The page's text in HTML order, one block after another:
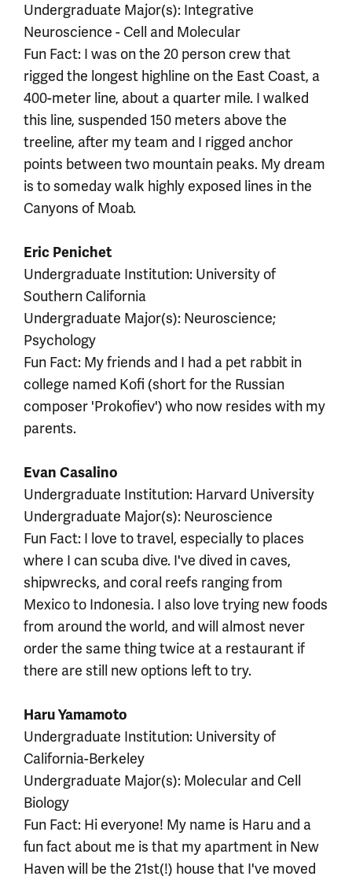
Undergraduate Major(s): Integrative
Neuroscience - Cell and Molecular
Fun Fact: I was on the 20 person crew that
rigged the longest highline on the East Coast, a
400-meter line, about a quarter mile. I walked
this line, suspended 150 meters above the
treeline, after my team and I rigged anchor
points between two mountain peaks. My dream
is to someday walk highly exposed lines in the
Canyons of Moab.
Eric Penichet
Undergraduate Institution: University of
Southern California
Undergraduate Major(s): Neuroscience;
Psychology
Fun Fact: My friends and I had a pet rabbit in
college named Kofi (short for the Russian
composer 'Prokofiev') who now resides with my
parents.
Evan Casalino
Undergraduate Institution: Harvard University
Undergraduate Major(s): Neuroscience
Fun Fact: I love to travel, especially to places
where I can scuba dive. I've dived in caves,
shipwrecks, and coral reefs ranging from
Mexico to Indonesia. I also love trying new foods
from around the world, and will almost never
order the same thing twice at a restaurant if
there are still new options left to try.
Haru Yamamoto
Undergraduate Institution: University of
California-Berkeley
Undergraduate Major(s): Molecular and Cell
Biology
Fun Fact: Hi everyone! My name is Haru and a
fun fact about me is that my apartment in New
Haven will be the 21st(!) house that I've moved